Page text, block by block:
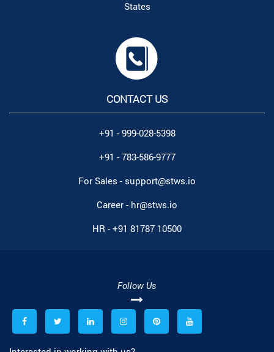
States
CONTACT US
+91 - 999-028-5398
+91 - 783-586-9777
For Sales - support@stws.io
Career - hr@stws.io
HR - +91 81787 10500
Follow Us